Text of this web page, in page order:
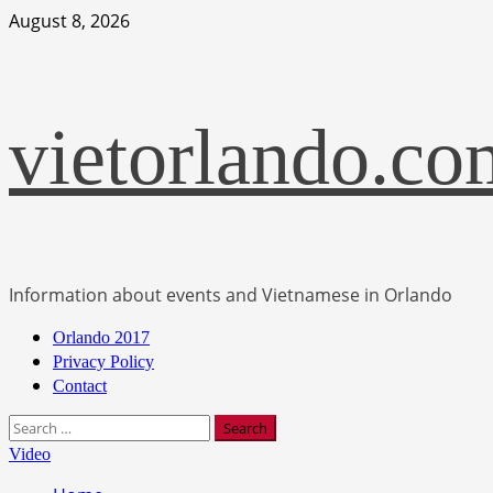
Skip
August 8, 2026
Information about events and Vietnamese in Orlando
Primary
Menu
Orlando 2017
Privacy Policy
Contact
Search
for:
Video